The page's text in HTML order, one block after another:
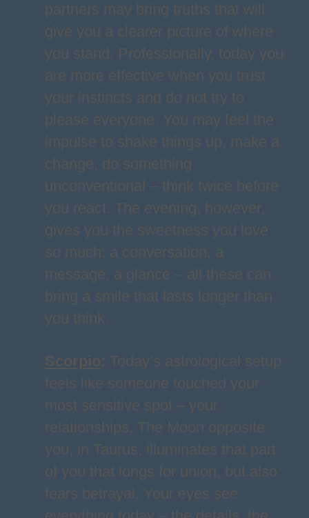
partners may bring truths that will
give you a clearer picture of where
you stand. Professionally, today you
are more effective when you trust
your instincts and do not try to
please everyone. You may feel the
impulse to shake things up, make a
change, do something
unconventional – think twice before
you react. The evening, however,
gives you the sweetness you love
so much: a conversation, a
message, a glance – all these can
bring a smile that lasts longer than
you think.
Scorpio: Today’s astrological setup
feels like someone touched your
most sensitive spot – your
relationships. The Moon opposite
you, in Taurus, illuminates that part
of you that longs for union, but also
fears betrayal. Your eyes see